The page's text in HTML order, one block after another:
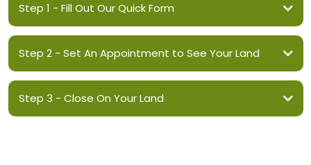
Step 1 - Fill Out Our Quick Form
Step 2 - Set An Appointment to See Your Land
Step 3 - Close On Your Land